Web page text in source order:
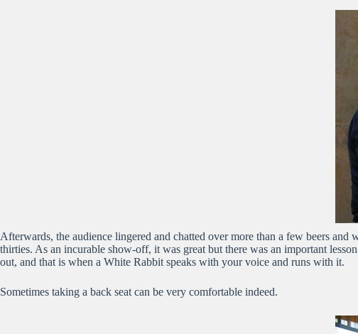
Afterwards, the audience lingered and chatted over more than a few beers
thirties. As an incurable show-off, it was great but there was an important
out, and that is when a White Rabbit speaks with your voice and runs with it.
Sometimes taking a back seat can be very comfortable indeed.